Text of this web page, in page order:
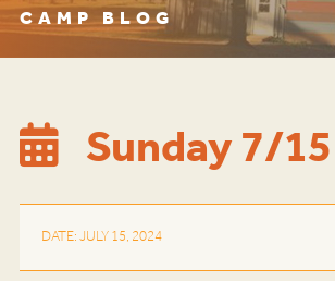
CAMP BLOG
Sunday 7/15
DATE: JULY 15, 2024